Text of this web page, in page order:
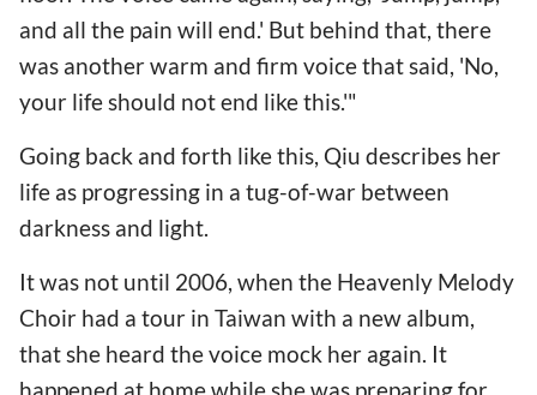
and all the pain will end.' But behind that, there
was another warm and firm voice that said, 'No,
your life should not end like this.'"
Going back and forth like this, Qiu describes her
life as progressing in a tug-of-war between
darkness and light.
It was not until 2006, when the Heavenly Melody
Choir had a tour in Taiwan with a new album,
that she heard the voice mock her again. It